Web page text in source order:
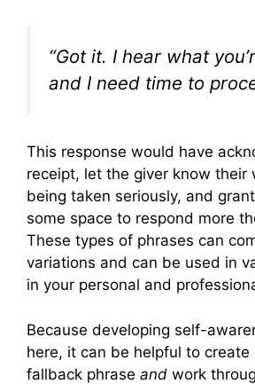
“Got it. I hear what
and I need time to
This response would have
receipt, let the giver know their
being taken seriously, and
some space to respond more
These types of phrases can
variations and can be used in
in your personal and
Because developing self-
here, it can be helpful to
fallback phrase and work